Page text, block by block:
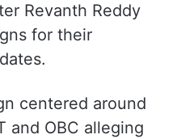
Revanth Reddy
for their
centered around
and OBC alleging